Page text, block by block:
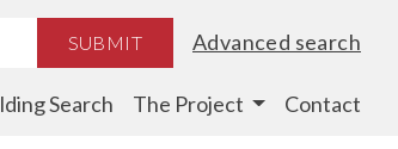
SUBMIT Advanced search
Search The Project Contact